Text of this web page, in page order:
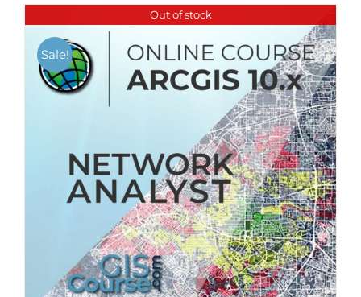
Out of stock
Sale!